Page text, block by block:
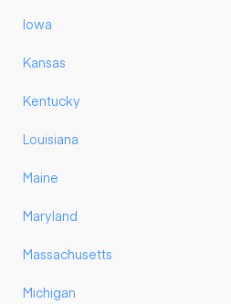
Iowa
Kansas
Kentucky
Louisiana
Maine
Maryland
Massachusetts
Michigan